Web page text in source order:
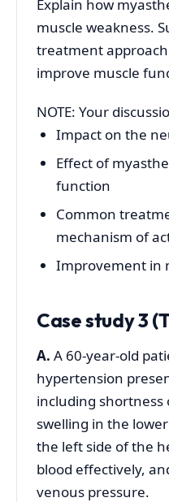
Explain how
muscle weakness.
treatment
improve muscle
NOTE: Your
Impact on the
Effect of
function
Common
mechanism of
Improvement in
Case study 3
A. A 60-year-old
hypertension
including
swelling in the
the left side of the
blood effectively,
venous pressure.